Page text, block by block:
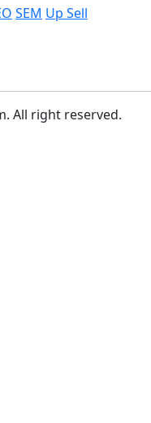
SEM Up Sell
All right reserved.